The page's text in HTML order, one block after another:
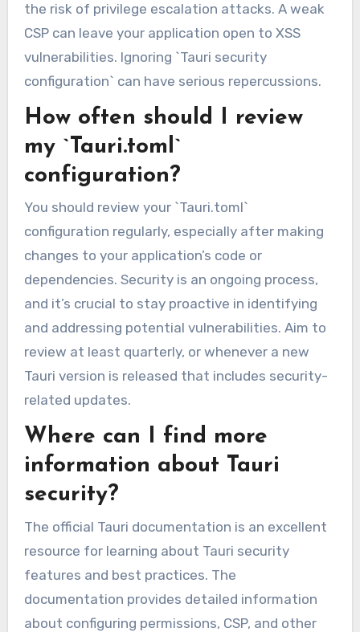
the risk of privilege escalation attacks. A weak
CSP can leave your application open to XSS
vulnerabilities. Ignoring `Tauri security
configuration` can have serious repercussions.
How often should I review
my `Tauri.toml`
configuration?
You should review your `Tauri.toml`
configuration regularly, especially after making
changes to your application’s code or
dependencies. Security is an ongoing process,
and it’s crucial to stay proactive in identifying
and addressing potential vulnerabilities. Aim to
review at least quarterly, or whenever a new
Tauri version is released that includes security-
related updates.
Where can I find more
information about Tauri
security?
The official Tauri documentation is an excellent
resource for learning about Tauri security
features and best practices. The
documentation provides detailed information
about configuring permissions, CSP, and other